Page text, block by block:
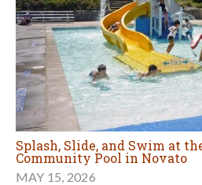
Splash, Slide, and Swim at
Community Pool in Novato
MAY 15, 2026